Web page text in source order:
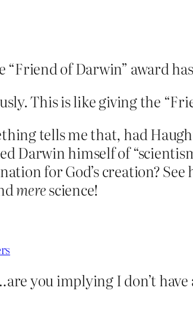
“Friend of Darwin” award
This is like giving the
tells me that, had
Darwin himself of
for God’s creation?
merescience!
you implying I don’t have